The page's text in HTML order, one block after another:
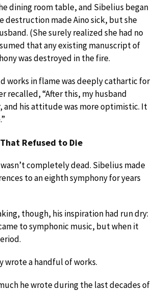
dining room table, and Sibelius began
destruction made Aino sick, but she
(She surely realized she had no
that any existing manuscript of
was destroyed in the fire.
works in flame was deeply cathartic for
recalled, “After this, my husband
and his attitude was more optimistic. It
Refused to Die
completely dead. Sibelius made
to an eighth symphony for years
though, his inspiration had run dry:
to symphonic music, but when it
wrote a handful of works.
he wrote during the last decades of